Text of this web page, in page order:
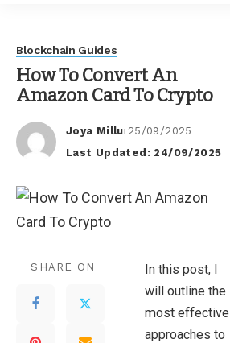
Blockchain Guides
How To Convert An
Amazon Card To Crypto
Posted
by
Joya Millu 25/09/2025
Last Updated: 24/09/2025
SHARE ON
In this post, I
will outline the
most effective
approaches to